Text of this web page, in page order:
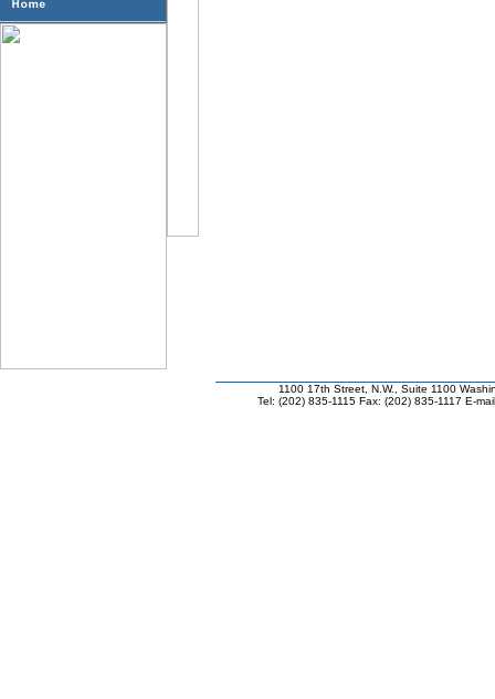
1100 17th Street, N.W., Suite 1100
Tel: (202) 835-1115 Fax: (202) 835-1117 E-